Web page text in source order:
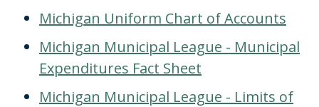
Michigan Uniform Chart of Accounts
Michigan Municipal League - Municipal
Expenditures Fact Sheet
Michigan Municipal League - Limits of